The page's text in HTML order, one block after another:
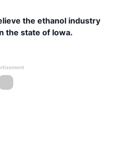
the ethanol industry
the state of Iowa.